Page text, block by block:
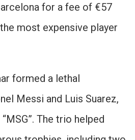
for a fee of €57
most expensive player
formed a lethal
Messi and Luis Suarez,
The trio helped